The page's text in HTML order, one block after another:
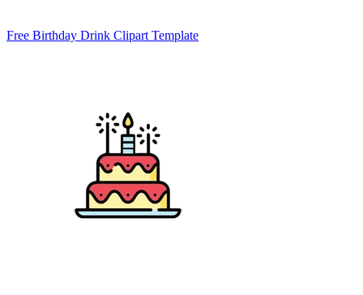
Free Birthday Drink Clipart Template